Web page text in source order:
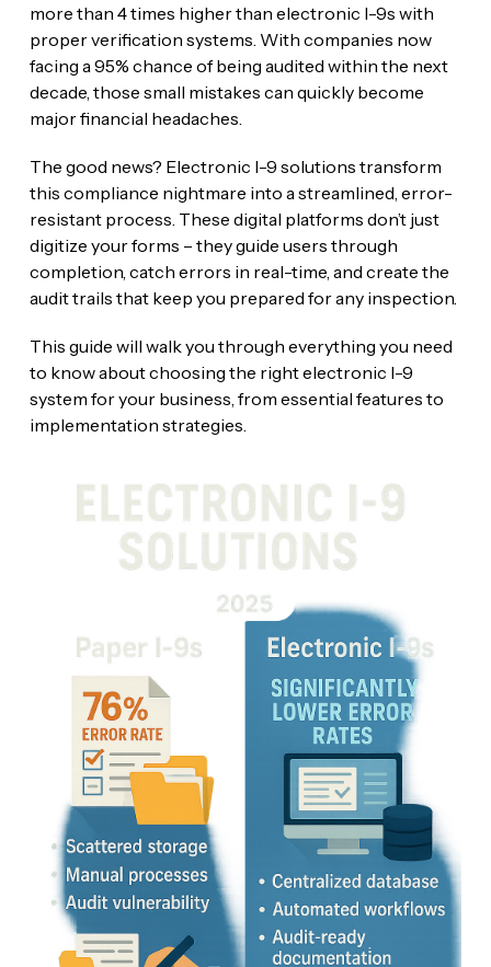
more than 4 times higher than electronic I-9s with
proper verification systems. With companies now
facing a 95% chance of being audited within the next
decade, those small mistakes can quickly become
major financial headaches.
The good news? Electronic I-9 solutions transform
this compliance nightmare into a streamlined, error-
resistant process. These digital platforms don’t just
digitize your forms – they guide users through
completion, catch errors in real-time, and create the
audit trails that keep you prepared for any inspection.
This guide will walk you through everything you need
to know about choosing the right electronic I-9
system for your business, from essential features to
implementation strategies.